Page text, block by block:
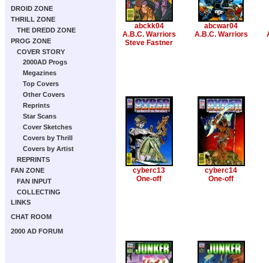
DROID ZONE
THRILL ZONE
THE DREDD ZONE
PROG ZONE
COVER STORY
2000AD Progs
Megazines
Top Covers
Other Covers
Reprints
Star Scans
Cover Sketches
Covers by Thrill
Covers by Artist
REPRINTS
FAN ZONE
FAN INPUT
COLLECTING
LINKS
CHAT ROOM
2000 AD FORUM
abckk04
A.B.C. Warriors
Steve Fastner
abcwar04
A.B.C. Warriors
cyberc13
One-off
cyberc14
One-off